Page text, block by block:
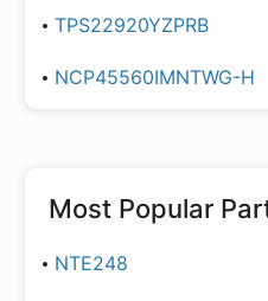
TPS22920YZPRB
NCP45560IMNTWG-H
Most Popular
NTE248